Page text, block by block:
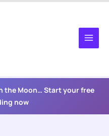
the Moon… Start your free
now